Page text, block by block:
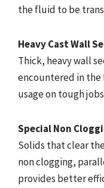
the fluid to be
Heavy Cast Wall
Thick, heavy wall
encountered in the
usage on tough
Special Non
Solids that clear
non clogging,
provides better